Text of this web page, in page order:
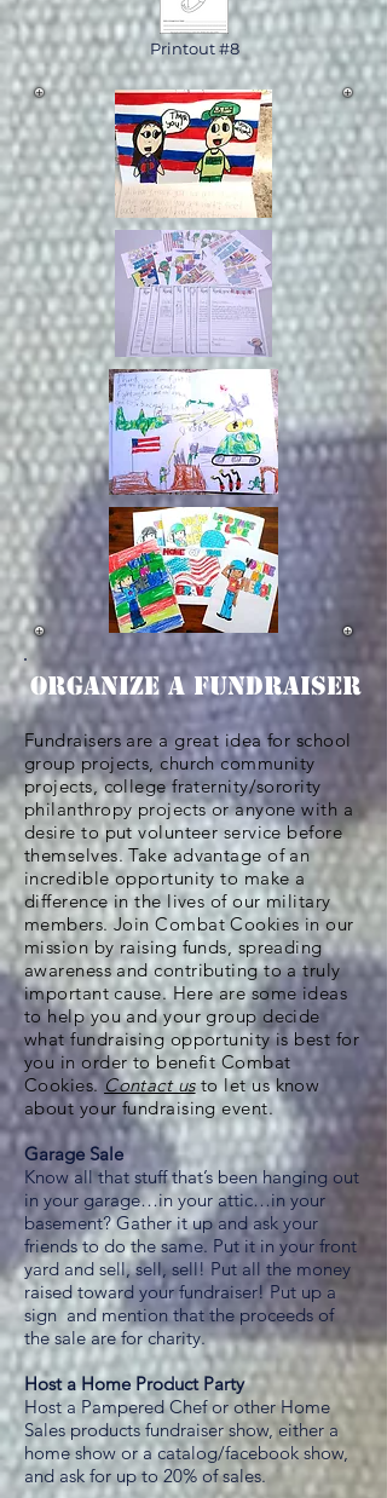
Printout #8
ORGANIZE A FUNDRAISER
Fundraisers are a great idea for school
group projects, church community
projects, college fraternity/sorority
philanthropy projects or anyone with a
desire to put volunteer service before
themselves. Take advantage of an
incredible opportunity to make a
difference in the lives of our military
members. Join Combat Cookies in our
mission by raising funds, spreading
awareness and contributing to a truly
important cause. Here are some ideas
to help you and your group decide
what fundraising opportunity is best for
you in order to benefit Combat
Cookies. Contact usto let us know
about your fundraising event.
Garage Sale
Know all that stuff that’s been hanging out
in your garage…in your attic…in your
basement? Gather it up and ask your
friends to do the same. Put it in your front
yard and sell, sell, sell! Put all the money
raised toward your fundraiser! Put up a
sign and mention that the proceeds of
the sale are for charity.
Host a Home Product Party
Host a Pampered Chef or other Home
Sales products fundraiser show, either a
home show or a catalog/facebook show,
and ask for up to 20% of sales.